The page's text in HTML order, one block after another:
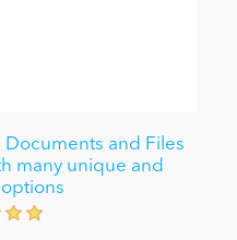
Documents and Files
many unique and